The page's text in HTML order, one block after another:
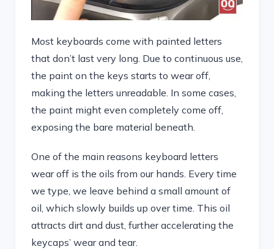
Most keyboards come with painted letters
that don’t last very long. Due to continuous use,
the paint on the keys starts to wear off,
making the letters unreadable. In some cases,
the paint might even completely come off,
exposing the bare material beneath.
One of the main reasons keyboard letters
wear off is the oils from our hands. Every time
we type, we leave behind a small amount of
oil, which slowly builds up over time. This oil
attracts dirt and dust, further accelerating the
keycaps’ wear and tear.